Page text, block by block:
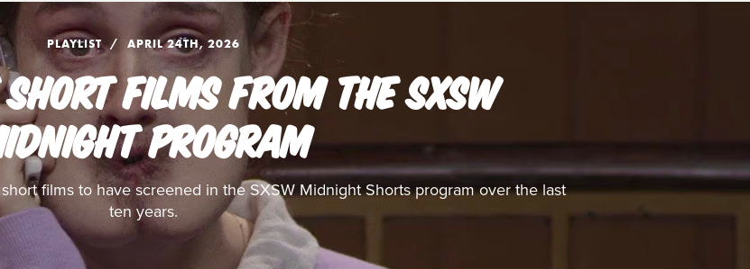
PLAYLIST APRIL 24TH, 2026
FILMS FROM THE SXSW
PROGRAM
films to have screened in the SXSW Midnight Shorts program over the last
ten years.